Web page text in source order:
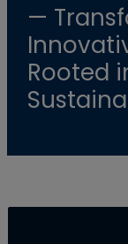
—
Rooted